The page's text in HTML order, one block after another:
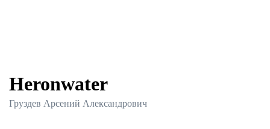
Heronwater
Груздев Арсений Александрович